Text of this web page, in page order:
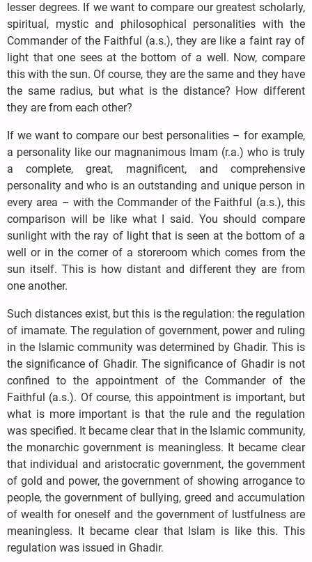
lesser degrees. If we want to compare our greatest scholarly,
spiritual, mystic and philosophical personalities with the
Commander of the Faithful (a.s.), they are like a faint ray of
light that one sees at the bottom of a well. Now, compare
this with the sun. Of course, they are the same and they have
the same radius, but what is the distance? How different
they are from each other?
If we want to compare our best personalities – for example,
a personality like our magnanimous Imam (r.a.) who is truly
a complete, great, magnificent, and comprehensive
personality and who is an outstanding and unique person in
every area – with the Commander of the Faithful (a.s.), this
comparison will be like what I said. You should compare
sunlight with the ray of light that is seen at the bottom of a
well or in the corner of a storeroom which comes from the
sun itself. This is how distant and different they are from
one another.
Such distances exist, but this is the regulation: the regulation
of imamate. The regulation of government, power and ruling
in the Islamic community was determined by Ghadir. This is
the significance of Ghadir. The significance of Ghadir is not
confined to the appointment of the Commander of the
Faithful (a.s.). Of course, this appointment is important, but
what is more important is that the rule and the regulation
was specified. It became clear that in the Islamic community,
the monarchic government is meaningless. It became clear
that individual and aristocratic government, the government
of gold and power, the government of showing arrogance to
people, the government of bullying, greed and accumulation
of wealth for oneself and the government of lustfulness are
meaningless. It became clear that Islam is like this. This
regulation was issued in Ghadir.